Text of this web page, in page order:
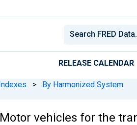
RELEASE CALENDAR
> By Harmonized System
vehicles for the